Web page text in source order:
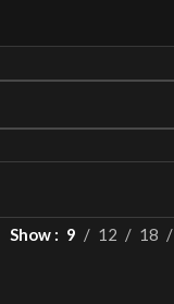
Show 9 12 18